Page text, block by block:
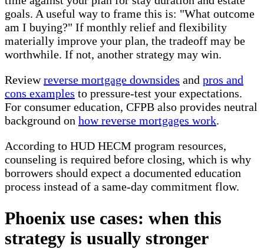
goals. A useful way to frame this is: "What outcome
am I buying?" If monthly relief and flexibility
materially improve your plan, the tradeoff may be
worthwhile. If not, another strategy may win.
Reviewreverse mortgage downsides and pros and
cons examples to pressure-test your expectations.
For consumer education, CFPB also provides neutral
background on how reverse mortgages work.
According to HUD HECM program resources,
counseling is required before closing, which is why
borrowers should expect a documented education
process instead of a same-day commitment flow.
Phoenix use cases: when this
strategy is usually stronger